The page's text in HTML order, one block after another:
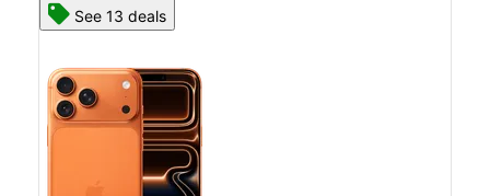
See 13 deals